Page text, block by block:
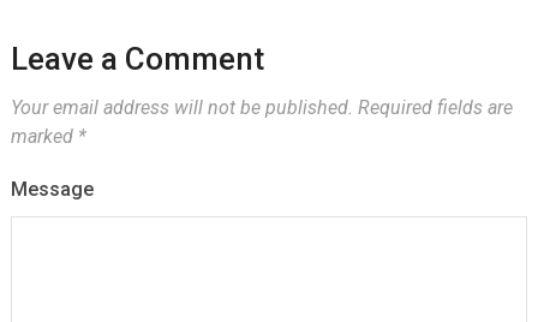
Leave a Comment
Your email address will not be published. Required fields are
marked *
Message